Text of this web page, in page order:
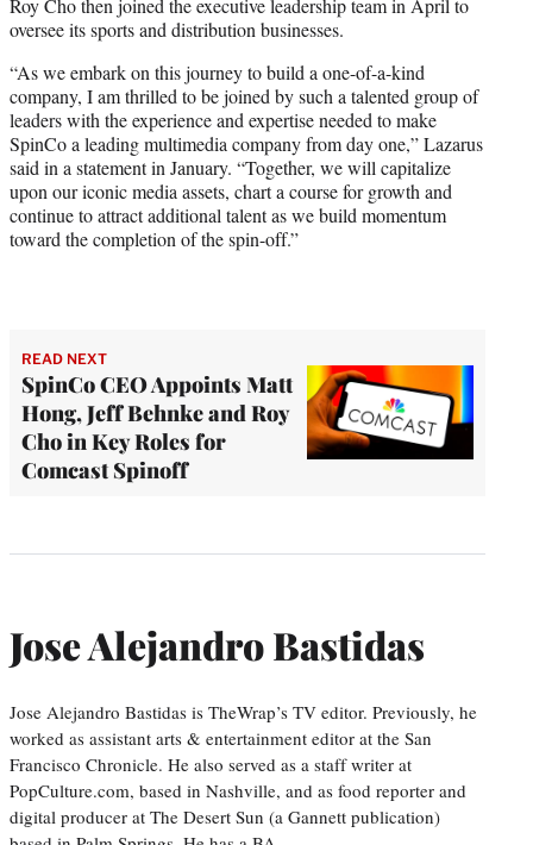
oversee its sports and distribution businesses.
“As we embark on this journey to build a one-of-a-kind
company, I am thrilled to be joined by such a talented group of
leaders with the experience and expertise needed to make
SpinCo a leading multimedia company from day one,” Lazarus
said in a statement in January. “Together, we will capitalize
upon our iconic media assets, chart a course for growth and
continue to attract additional talent as we build momentum
toward the completion of the spin-off.”
READ NEXT
SpinCo CEO Appoints Matt
Hong, Jeff Behnke and Roy
Cho in Key Roles for
Comcast Spinoff
Jose Alejandro Bastidas
Jose Alejandro Bastidas is TheWrap’s TV editor. Previously, he
worked as assistant arts & entertainment editor at the San
Francisco Chronicle. He also served as a staff writer at
PopCulture.com, based in Nashville, and as food reporter and
digital producer at The Desert Sun (a Gannett publication)